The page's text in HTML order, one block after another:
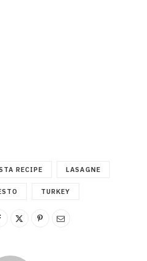
RECIPE LASAGNE
TURKEY